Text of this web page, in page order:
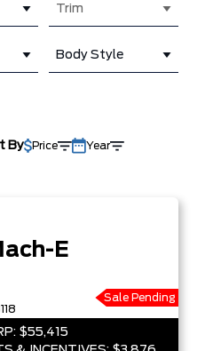
Trim
Body Style
By Price Year
E
Sale Pending
$55,415